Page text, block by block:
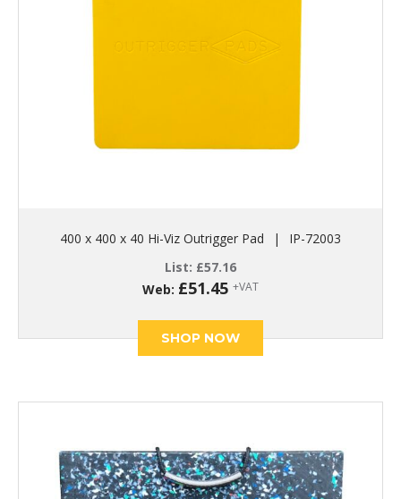
400 x 400 x 40 Hi-Viz Outrigger Pad |
IP-72003
List: £57.16
Web: £51.45 +VAT
SHOP NOW